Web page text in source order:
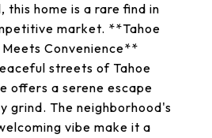
home is a rare find in
market. **Tahoe
Convenience**
streets of Tahoe
offers a serene escape
grind. The neighborhood's
vibe make it a